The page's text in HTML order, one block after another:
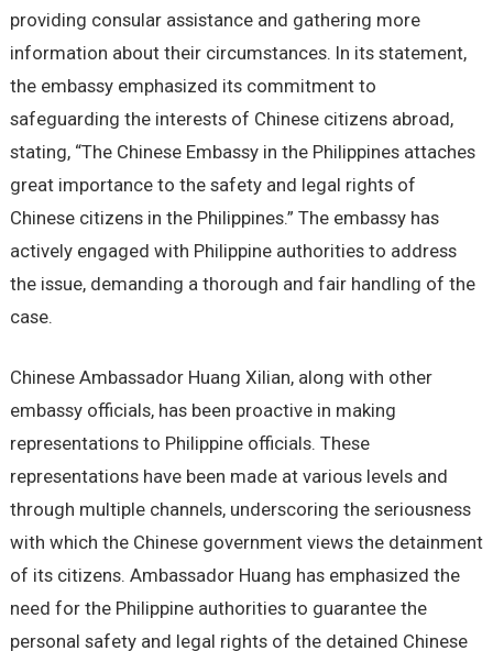
providing consular assistance and gathering more
information about their circumstances. In its statement,
the embassy emphasized its commitment to
safeguarding the interests of Chinese citizens abroad,
stating, “The Chinese Embassy in the Philippines attaches
great importance to the safety and legal rights of
Chinese citizens in the Philippines.” The embassy has
actively engaged with Philippine authorities to address
the issue, demanding a thorough and fair handling of the
case.
Chinese Ambassador Huang Xilian, along with other
embassy officials, has been proactive in making
representations to Philippine officials. These
representations have been made at various levels and
through multiple channels, underscoring the seriousness
with which the Chinese government views the detainment
of its citizens. Ambassador Huang has emphasized the
need for the Philippine authorities to guarantee the
personal safety and legal rights of the detained Chinese